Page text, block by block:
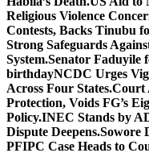
Religious Violence
Contests, Backs Tinubu
Strong Safeguards
System.Senator Faduyile
birthdayNCDC Urges
Across Four States.Court
Protection, Voids FG’s
Policy.INEC Stands by
Dispute Deepens.Sowore
PFIPC Case Heads to